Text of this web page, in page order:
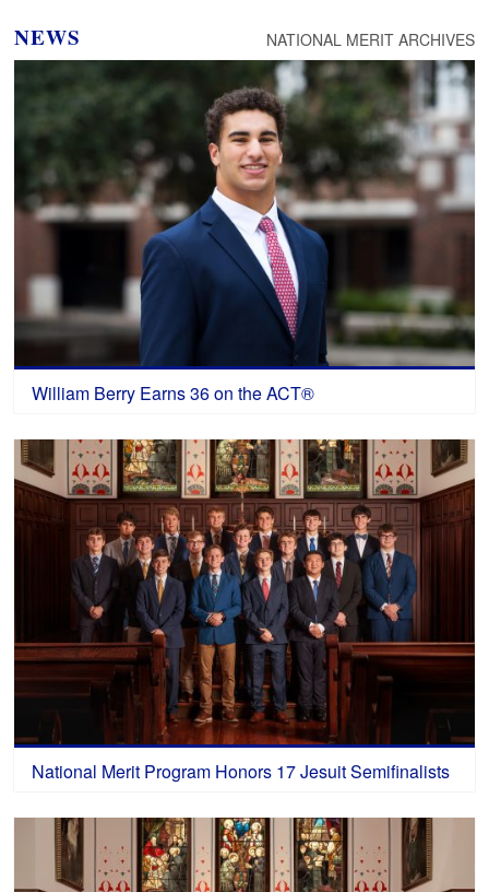
NEWS NATIONAL MERIT ARCHIVES
William Berry Earns 36 on the ACT®
National Merit Program Honors 17 Jesuit Semifinalists